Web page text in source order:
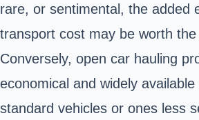
rare, or sentimental, the added
transport cost may be worth
Conversely, open car hauling
economical and widely
standard vehicles or ones less